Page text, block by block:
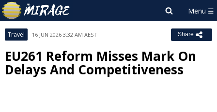
Travel 16 JUN 2026 3:32 AM AEST Share
EU261 Reform Misses Mark On
Delays And Competitiveness